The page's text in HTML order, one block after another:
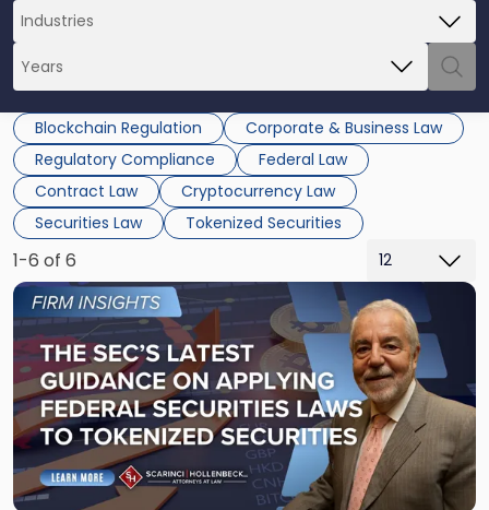
Blockchain Regulation
Corporate & Business Law
Regulatory Compliance
Federal Law
Contract Law
Cryptocurrency Law
Securities Law
Tokenized Securities
1-6 of 6
Link
to
post
with
title
-
"The
SEC’s
Latest
Guidance